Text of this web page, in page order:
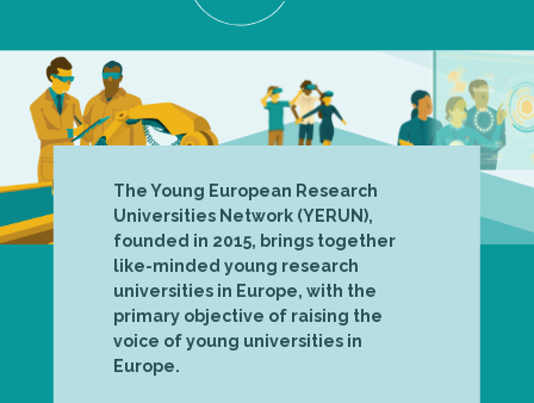
The Young European Research
Universities Network (YERUN),
founded in 2015, brings together
like-minded young research
universities in Europe, with the
primary objective of raising the
voice of young universities in
Europe.